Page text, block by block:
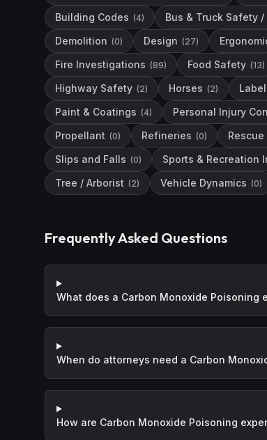
Building Codes (4) Bus & Truck Safety
Demolition (0) Design (27)
Fire Investigations (89) Food Safety (13)
Highway Safety (2) Horses (2)
Paint & Coatings (4) Personal Injury
Propellant (0) Refineries (0) Rescue
Slips and Falls (0) Sports & Recreation
Tree / Arborist (2) Vehicle Dynamics (0)
Frequently Asked Questions
What does a Carbon Monoxide Poisoning
When do attorneys need a Carbon
How are Carbon Monoxide Poisoning